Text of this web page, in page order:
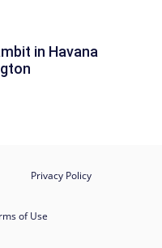
in Havana
Privacy Policy
of Use